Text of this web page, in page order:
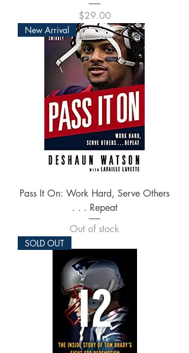
Price
$29.00
New Arrival
Pass It On: Work Hard, Serve Others
. . . Repeat
Out of stock
SOLD OUT